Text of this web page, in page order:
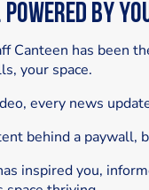
by
Canteen has been
your space.
every news
behind a paywall,
inspired you,